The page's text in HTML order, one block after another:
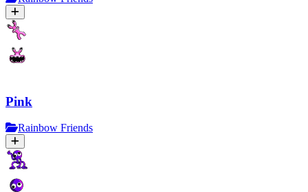
Pink
Rainbow Friends